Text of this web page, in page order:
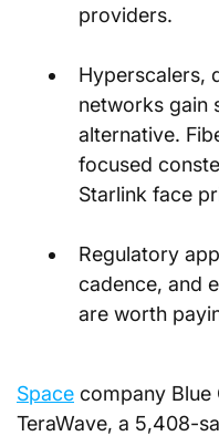
providers.
Hyperscalers,
networks gain
alternative.
focused
Starlink face
Regulatory
cadence, and
are worth
Space company Blue
TeraWave, a 5,408-